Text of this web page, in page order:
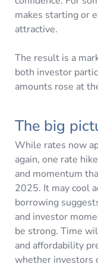
makes starting or
attractive.
The result is a
both investor
amounts rose at
The big
While rates now
again, one rate
and momentum
2025. It may cool
borrowing
and investor
be strong. Time
and affordability
whether investors